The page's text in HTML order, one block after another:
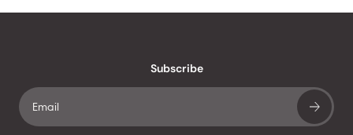
Subscribe